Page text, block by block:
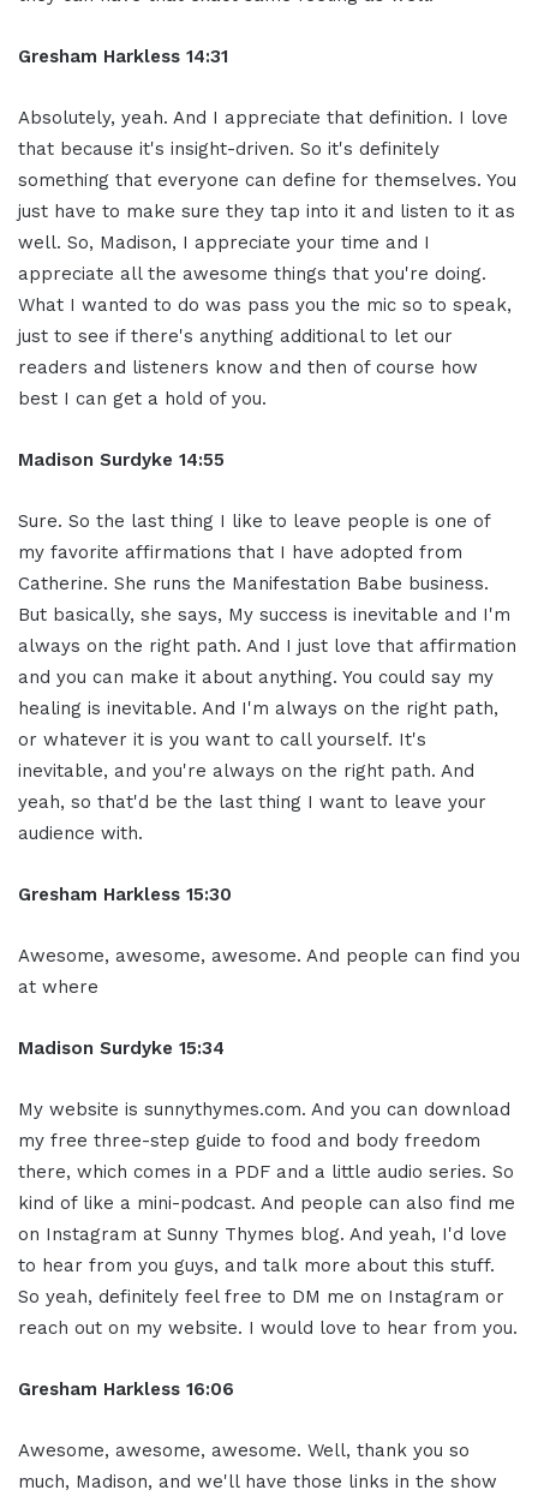
Gresham Harkless 14:31
Absolutely, yeah. And I appreciate that definition. I love
that because it's insight-driven. So it's definitely
something that everyone can define for themselves. You
just have to make sure they tap into it and listen to it as
well. So, Madison, I appreciate your time and I
appreciate all the awesome things that you're doing.
What I wanted to do was pass you the mic so to speak,
just to see if there's anything additional to let our
readers and listeners know and then of course how
best I can get a hold of you.
Madison Surdyke 14:55
Sure. So the last thing I like to leave people is one of
my favorite affirmations that I have adopted from
Catherine. She runs the Manifestation Babe business.
But basically, she says, My success is inevitable and I'm
always on the right path. And I just love that affirmation
and you can make it about anything. You could say my
healing is inevitable. And I'm always on the right path,
or whatever it is you want to call yourself. It's
inevitable, and you're always on the right path. And
yeah, so that'd be the last thing I want to leave your
audience with.
Gresham Harkless 15:30
Awesome, awesome, awesome. And people can find you
at where
Madison Surdyke 15:34
My website is sunnythymes.com. And you can download
my free three-step guide to food and body freedom
there, which comes in a PDF and a little audio series. So
kind of like a mini-podcast. And people can also find me
on Instagram at Sunny Thymes blog. And yeah, I'd love
to hear from you guys, and talk more about this stuff.
So yeah, definitely feel free to DM me on Instagram or
reach out on my website. I would love to hear from you.
Gresham Harkless 16:06
Awesome, awesome, awesome. Well, thank you so
much, Madison, and we'll have those links in the show